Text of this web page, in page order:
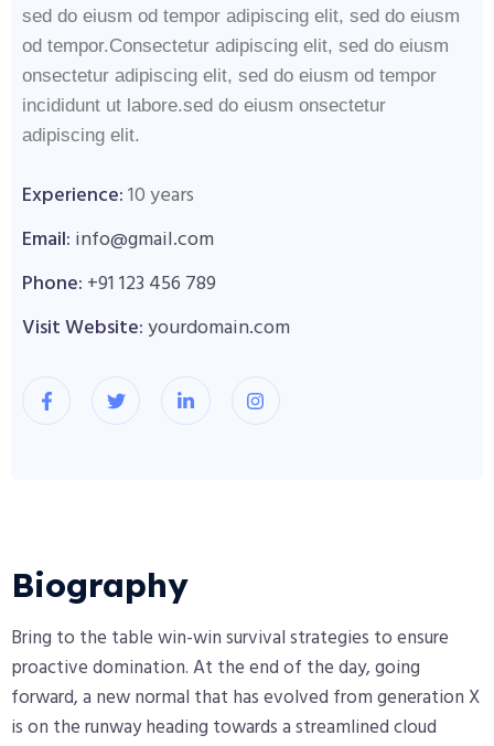
sed do eiusm od tempor adipiscing elit, sed do eiusm
od tempor.Consectetur adipiscing elit, sed do eiusm
onsectetur adipiscing elit, sed do eiusm od tempor
incididunt ut labore.sed do eiusm onsectetur
adipiscing elit.
Experience:10 years
Email: info@gmail.com
Phone: +91 123 456 789
Visit Website:yourdomain.com
Biography​
Bring to the table win-win survival strategies to ensure
proactive domination. At the end of the day, going
forward, a new normal that has evolved from generation X
is on the runway heading towards a streamlined cloud